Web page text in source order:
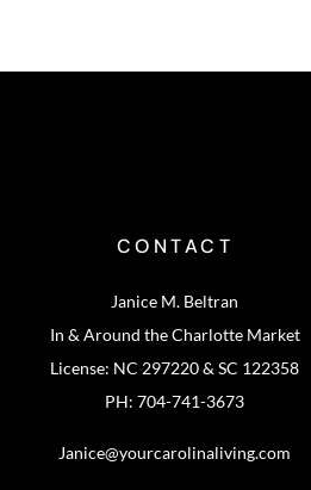
CONTACT
Janice M. Beltran
In & Around the Charlotte Market
License: NC 297220 & SC 122358
PH: 704-741-3673
Janice@yourcarolinaliving.com